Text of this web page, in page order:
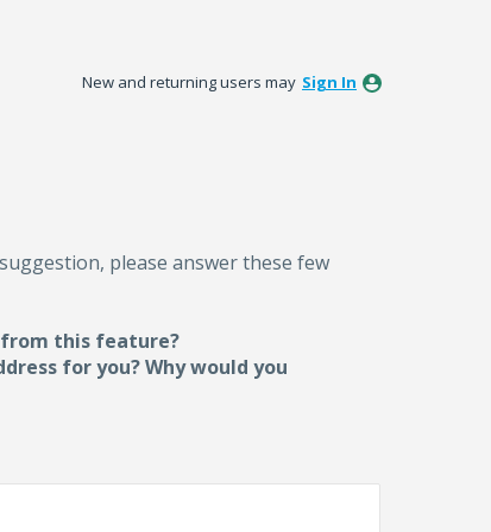
New and returning users may Sign In
please answer these few
from this feature?
for you? Why would you